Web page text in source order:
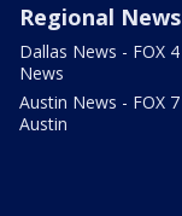
Regional News
Dallas News - FOX 4
News
Austin News - FOX 7
Austin